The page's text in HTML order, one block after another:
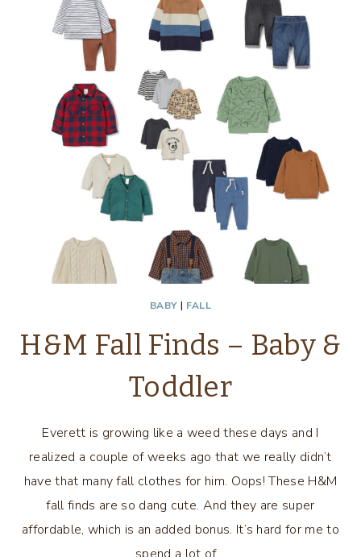
COZY
FOR
BABY | FALL
H&M Fall Finds – Baby &
Toddler
Everett is growing like a weed these days and I
realized a couple of weeks ago that we really didn’t
have that many fall clothes for him. Oops! These H&M
fall finds are so dang cute. And they are super
affordable, which is an added bonus. It’s hard for me to